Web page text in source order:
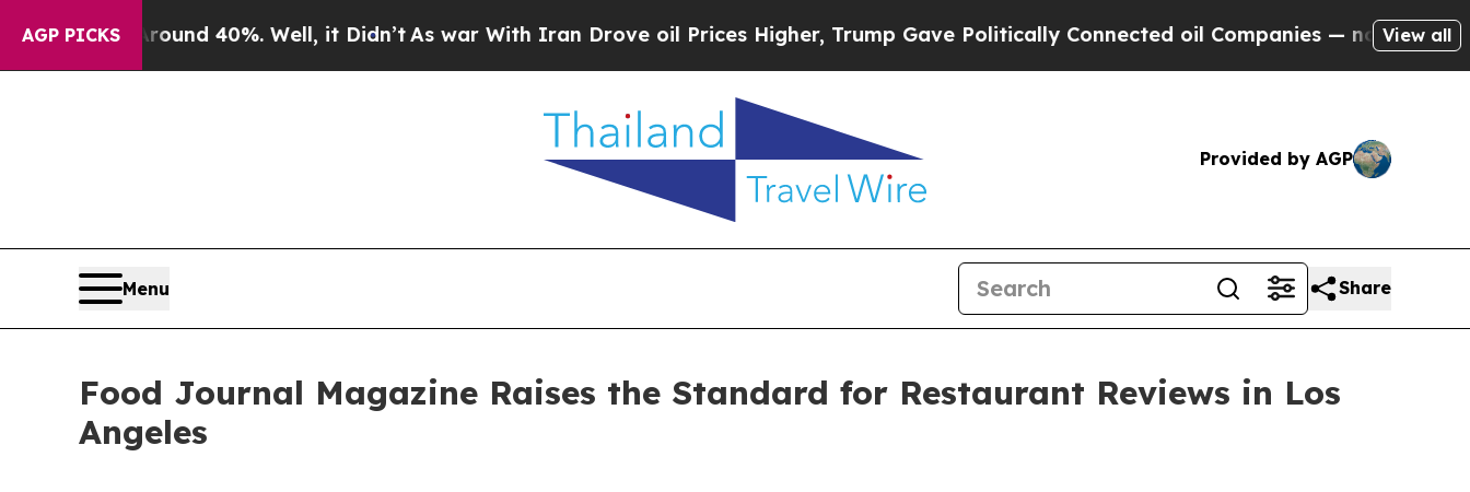
AGP PICKS
Around 40%. Well, it Didn’t As war With Iran Drove oil Prices Higher, Trump Gave Politically Connected oil Companies — not Taxpayers —
View all
Provided by AGP
Menu Share
Food Journal Magazine Raises the Standard for Restaurant Reviews in Los
Angeles